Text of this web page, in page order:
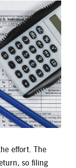
effort. The
so filing